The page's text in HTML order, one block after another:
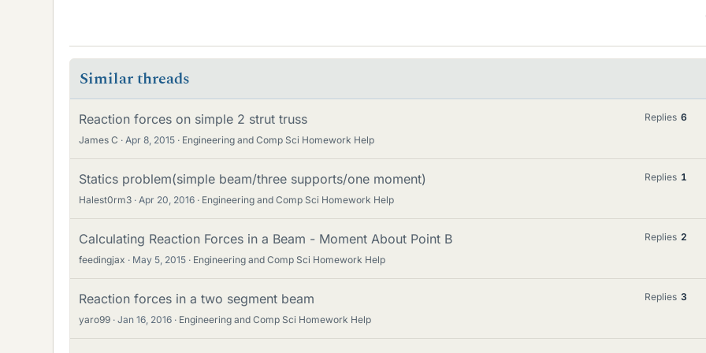
Similar threads
Reaction forces on simple 2 strut truss
James C Apr 8, 2015 Engineering and Comp Sci Homework Help
Replies 6
Statics problem(simple beam/three supports/one moment)
Halest0rm3 Apr 20, 2016 Engineering and Comp Sci Homework Help
Replies 1
Calculating Reaction Forces in a Beam - Moment About Point B
feedingjax May 5, 2015 Engineering and Comp Sci Homework Help
Replies 2
Reaction forces in a two segment beam
yaro99 Jan 16, 2016 Engineering and Comp Sci Homework Help
Replies 3